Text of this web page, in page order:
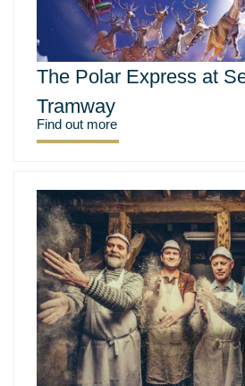
The Polar Express at
Tramway
Find out more